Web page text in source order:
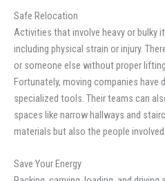
Safe Relocation
Activities that involve heavy or bulky
including physical strain or injury.
or someone else without proper
Fortunately, moving companies have
specialized tools. Their teams can
spaces like narrow hallways and
materials but also the people
Save Your Energy